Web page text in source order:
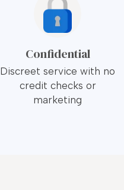
Confidential
Discreet service with no
credit checks or
marketing